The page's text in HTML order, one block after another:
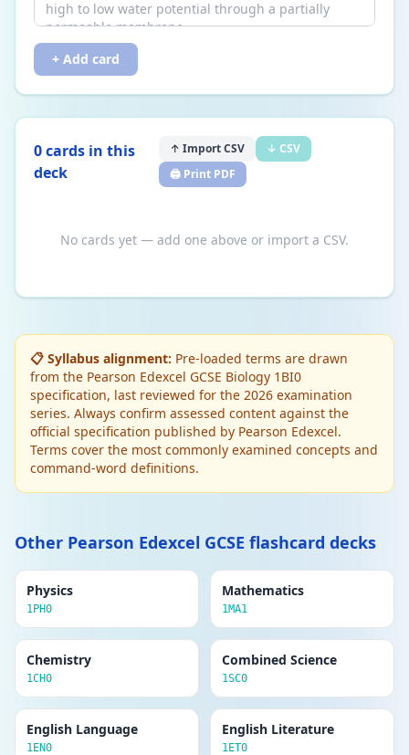
+ Add card
0cards in this
deck
↑ Import CSV
↓ CSV
🖨️ Print PDF
No cards yet — add one above or import a CSV.
📋 Syllabus alignment: Pre-loaded terms are drawn
from the Pearson Edexcel GCSE Biology 1BI0
specification, last reviewed for the 2026 examination
series. Always confirm assessed content against the
official specification published by Pearson Edexcel.
Terms cover the most commonly examined concepts and
command-word definitions.
Other Pearson Edexcel GCSE flashcard decks
Physics
1PH0
Mathematics
1MA1
Chemistry
1CH0
Combined Science
1SC0
English Language
1EN0
English Literature
1ET0